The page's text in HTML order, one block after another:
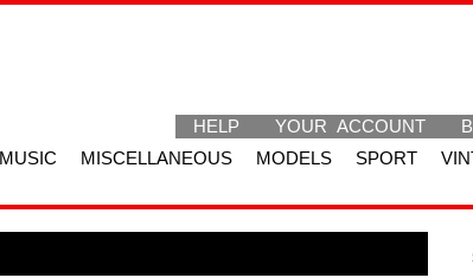
HELP YOUR ACCOUNT
MUSIC MISCELLANEOUS MODELS SPORT